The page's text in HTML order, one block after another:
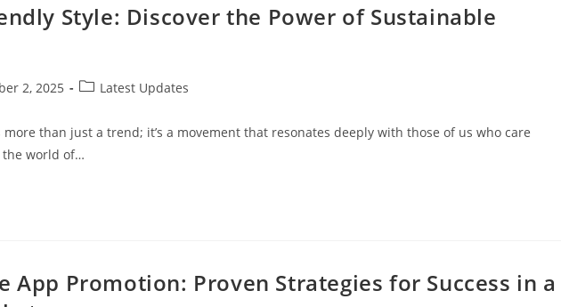
Style: Discover the Power of Sustainable
2, 2025
PostLatest Updates
than just a trend; it’s a movement that resonates deeply with those of us who care
the world of…
App Promotion: Proven Strategies for Success in a